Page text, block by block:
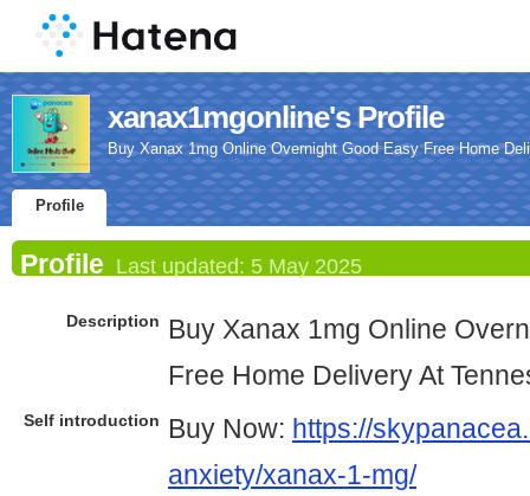
xanax1mgonline's Profile
Buy Xanax 1mg Online Overnight Good Easy Free Home
Profile
Profile Last updated: 5 May 2025
Description
Buy Xanax 1mg Online
Free Home Delivery At
Self introduction Buy Now: https://
anxiety/xanax-1-mg/